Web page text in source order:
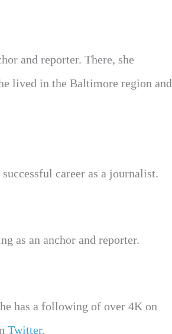
and reporter. There, she
lived in the Baltimore region and
career as a journalist.
as an anchor and reporter.
has a following of over 4K on
Twitter.